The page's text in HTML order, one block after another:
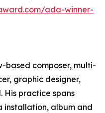
ada-winner-
based composer, multi-
graphic designer,
His practice spans
installation, album and